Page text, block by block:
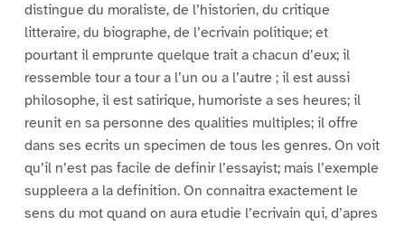
distingue du moraliste, de l’historien, du critique
litteraire, du biographe, de l’ecrivain politique; et
pourtant il emprunte quelque trait a chacun d’eux; il
ressemble tour a tour a l’un ou a l’autre ; il est aussi
philosophe, il est satirique, humoriste a ses heures; il
reunit en sa personne des qualities multiples; il offre
dans ses ecrits un specimen de tous les genres. On voit
qu’il n’est pas facile de definir l’essayist; mais l’exemple
suppleera a la definition. On connaitra exactement le
sens du mot quand on aura etudie l’ecrivain qui, d’apres